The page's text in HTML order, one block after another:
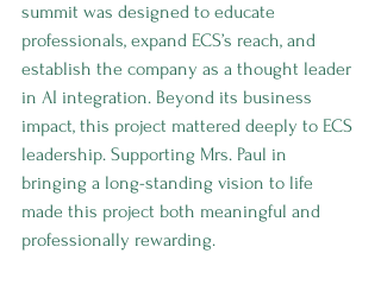
summit was designed to educate
professionals, expand ECS’s reach, and
establish the company as a thought leader
in AI integration. Beyond its business
impact, this project mattered deeply to ECS
leadership. Supporting Mrs. Paul in
bringing a long-standing vision to life
made this project both meaningful and
professionally rewarding.